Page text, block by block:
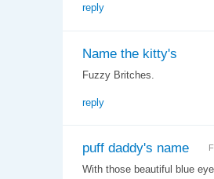
reply
Name the kitty's
Fuzzy Britches.
reply
puff daddy's name
With those beautiful blue